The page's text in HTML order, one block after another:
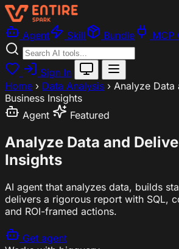
Agent Skill Bundle MCP
Sign In
Home › Data Analysis › Analyze Data
Business Insights
Agent
Featured
Analyze Data and
Insights
AI agent that analyzes data, builds
delivers a rigorous report with SQL,
and ROI-framed actions.
Get agent